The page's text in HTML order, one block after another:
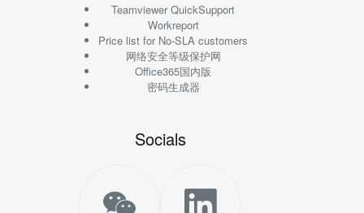
Teamviewer QuickSupport
Workreport
Price list for No-SLA customers
网络安全等级保护网
Office365国内版
密码生成器
Socials